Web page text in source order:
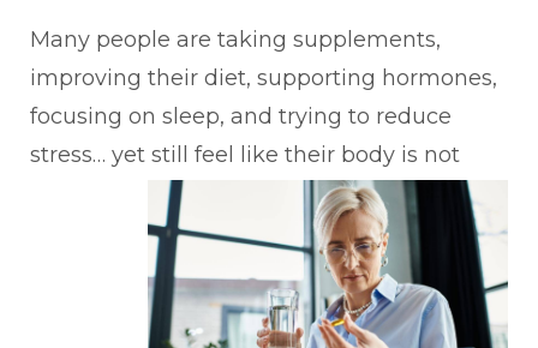
Many people are taking supplements,
improving their diet, supporting hormones,
focusing on sleep, and trying to reduce
stress… yet still feel like their body is not